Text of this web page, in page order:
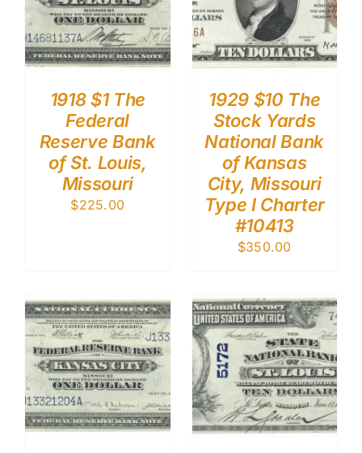
1918 $1 The
Federal
Reserve Bank
of St. Louis,
Missouri
$225.00
1929 $10 The
Stock Yards
National Bank
of Kansas
City, Missouri
Type I Charter
#10413
$350.00